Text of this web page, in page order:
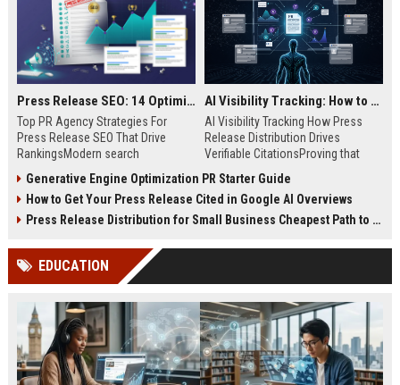
Press Release SEO: 14 Optimizations That Actually Move Rankings
Top PR Agency Strategies For
Press Release SEO That Drive
RankingsModern search
digital public relations into a
primary engine for organic growth
and brand discoverability. When
news, traditional distribution
channels alone no longer guara...
AI Visibility Tracking: How to Prove Your PR Got Cited
AI Visibility Tracking How Press
Release Distribution Drives
Verifiable CitationsProving that
search engines requires tracking
entity mentions, prompt visibility,
and direct source attribution
ChatGPT, Perplexity, and Google
Generative Engine Optimization PR Starter Guide
How to Get Your Press Release Cited in Google AI Overviews
Press Release Distribution for Small Business Cheapest Path to Real Coverage
EDUCATION